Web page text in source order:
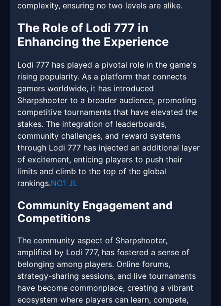
complexity, ensuring no two levels are alike.
The Role of Lodi 777 in
Enhancing the Experience
Lodi 777 has played a pivotal role in the game's
rising popularity. As a platform that connects
gamers worldwide, it has introduced
Sharpshooter to a broader audience, promoting
competitive tournaments that have elevated the
stakes. The integration of leaderboards,
community challenges, and reward systems
through Lodi 777 has injected an additional layer
of excitement, enticing players to push their
limits and climb to the top of the global
rankings.NO1 JL
Community Engagement and
Competitions
The community aspect of Sharpshooter,
amplified by Lodi 777, has fostered a sense of
belonging among players. Online forums,
strategy-sharing sessions, and live tournaments
have become commonplace, creating a vibrant
ecosystem where players can learn, compete,